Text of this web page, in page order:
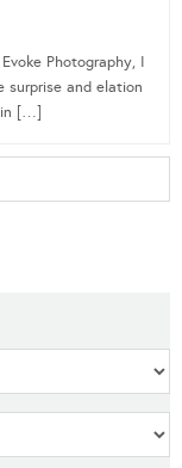
Photography, I
surprise and elation
[…]